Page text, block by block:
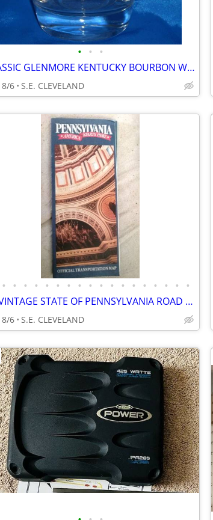
• • •
CLASSIC GLENMORE KENTUCKY BOURBON WHISKEY 10oz. MIXED DRINK GLASS -BAR
8/6 S.E. CLEVELAND
• • • • • • • • • • • • • • • • • •
19 VINTAGE STATE OF PENNSYLVANIA ROAD MAPS
8/6 S.E. CLEVELAND